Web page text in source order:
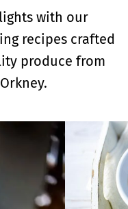
with our
recipes crafted
produce from